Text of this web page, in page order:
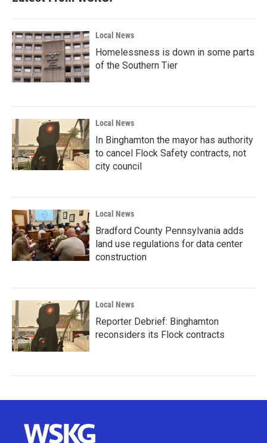
k
n
Local News
Homelessness is down in some parts
of the Southern Tier
Local News
In Binghamton the mayor has authority
to cancel Flock Safety contracts, not
city council
Local News
Bradford County Pennsylvania adds
land use regulations for data center
construction
Local News
Reporter Debrief: Binghamton
reconsiders its Flock contracts